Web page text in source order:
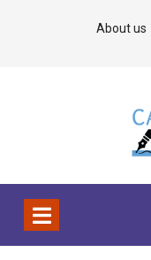
About us